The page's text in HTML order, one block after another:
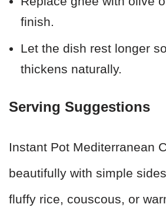
finish.
Let the dish rest longer
thickens naturally.
Serving Suggestions
Instant Pot Mediterranean
beautifully with simple
fluffy rice, couscous, or